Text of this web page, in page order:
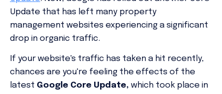
Update that has left many property
management websites experiencing a significant
drop in organic traffic.
If your website's traffic has taken a hit recently,
chances are you're feeling the effects of the
latest Google Core Update, which took place in